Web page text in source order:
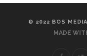
© 2022 BOS
MADE